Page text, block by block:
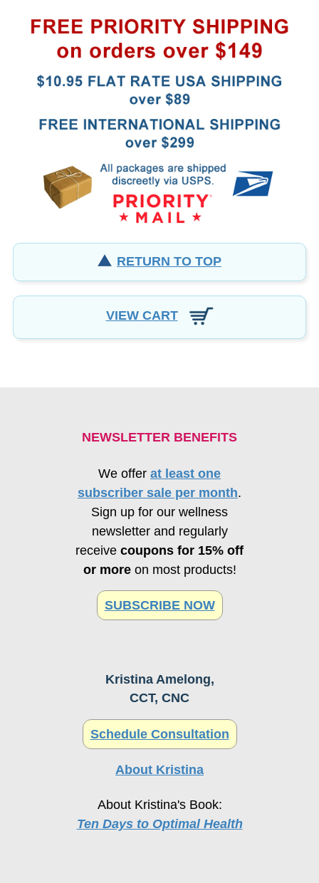
RETURN TO TOP
VIEW CART
NEWSLETTER BENEFITS
We offer at least one
subscriber sale per month.
Sign up for our wellness
newsletter and regularly
receive coupons for 15% off
or moreon most products!
SUBSCRIBE NOW
Kristina Amelong,
CCT, CNC
Schedule Consultation
About Kristina
About Kristina's Book:
Ten Days to Optimal Health